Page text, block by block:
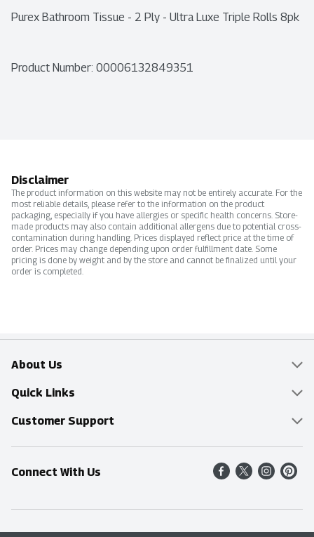
Purex Bathroom Tissue - 2 Ply - Ultra Luxe Triple Rolls 8pk
Product Number: 00006132849351
Disclaimer
The product information on this website may not be entirely accurate. For the
most reliable details, please refer to the information on the product
packaging, especially if you have allergies or specific health concerns. Store-
made products may also contain additional allergens due to potential cross-
contamination during handling. Prices displayed reflect price at the time of
order. Prices may change depending upon order fulfillment date. Some
pricing is done by weight and by the store and cannot be finalized until your
order is completed.
About Us
Overview
Food Mesh
Entertainment Platters
Community
Sustainability
Quick Links
Delivery & Pickup
Find a Store
Shop All Sale Items
Recipes
Customer Support
Online Tips & FAQ
Contact Us
Delivery & Pickup
Connect With Us